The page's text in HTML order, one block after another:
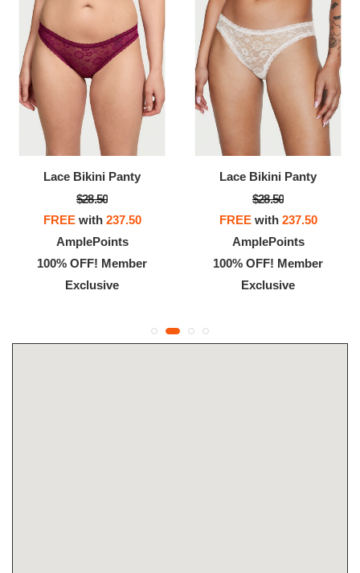
Lace Bikini Panty
$28.50
FREEwith 237.50
AmplePoints
100% OFF! Member
Exclusive
Lace Bikini Panty
$28.50
FREEwith 237.50
AmplePoints
100% OFF! Member
Exclusive